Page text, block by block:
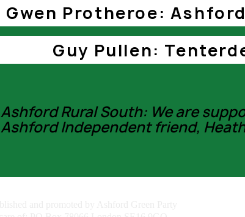
Gwen Protheroe:
Guy Pullen:
Ashford Rural South: We are
Ashford Independent friend,